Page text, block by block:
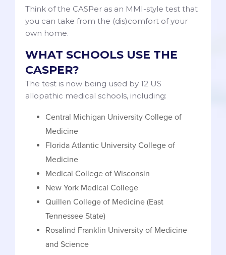
Think of the CASPer as an MMI-style test that
you can take from the (dis)comfort of your
own home.
WHAT SCHOOLS USE THE
CASPER?
The test is now being used by 12 US
allopathic medical schools, including:
Central Michigan University College of
Medicine
Florida Atlantic University College of
Medicine
Medical College of Wisconsin
New York Medical College
Quillen College of Medicine (East
Tennessee State)
Rosalind Franklin University of Medicine
and Science